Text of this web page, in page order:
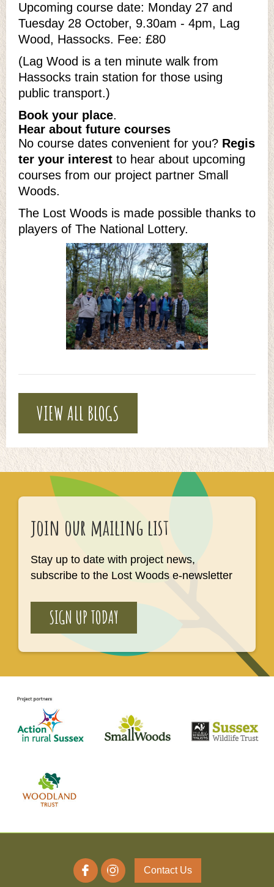
Upcoming course date: Monday 27 and
Tuesday 28 October, 9.30am - 4pm, Lag
Wood, Hassocks. Fee: £80
(Lag Wood is a ten minute walk from
Hassocks train station for those using
public transport.)
Book your place.
Hear about future courses
No course dates convenient for you? Regis
ter your interest to hear about upcoming
courses from our project partner Small
Woods.
The Lost Woods is made possible thanks to
players of The National Lottery.
VIEW ALL BLOGS
join our mailing list
Stay up to date with project news,
subscribe to the Lost Woods e-newsletter
SIGN UP TODAY
Contact Us